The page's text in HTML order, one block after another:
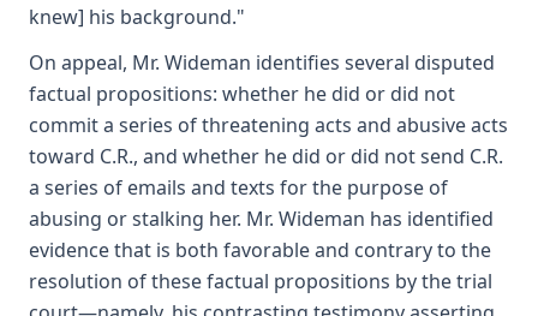
knew] his background."
On appeal, Mr. Wideman identifies several disputed
factual propositions: whether he did or did not
commit a series of threatening acts and abusive acts
toward C.R., and whether he did or did not send C.R.
a series of emails and texts for the purpose of
abusing or stalking her. Mr. Wideman has identified
evidence that is both favorable and contrary to the
resolution of these factual propositions by the trial